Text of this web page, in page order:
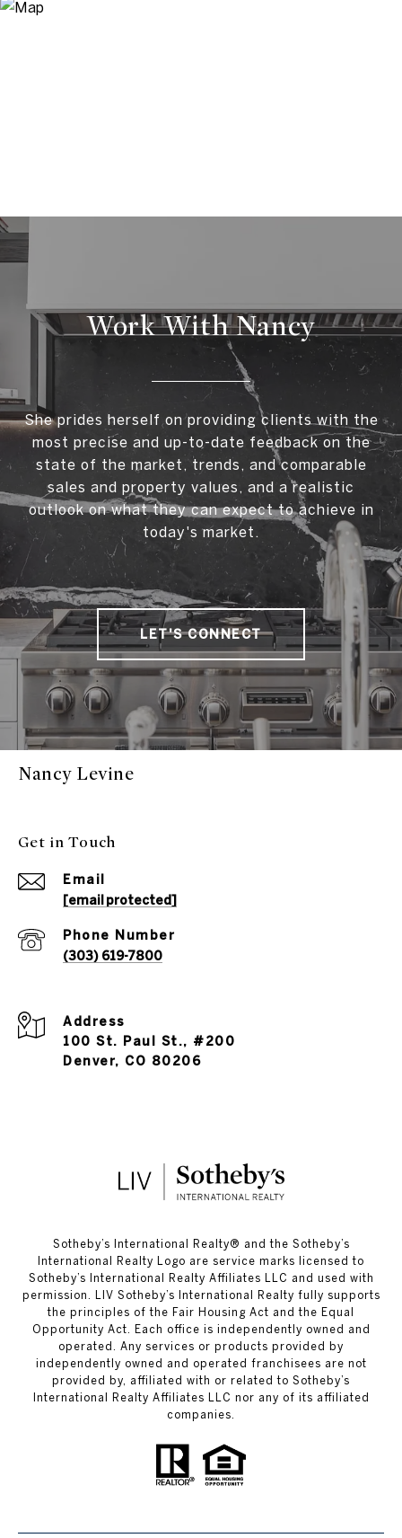
Work With Nancy
She prides herself on providing clients with the
most precise and up-to-date feedback on the
state of the market, trends, and comparable
sales and property values, and a realistic
outlook on what they can expect to achieve in
today's market.
LET'S CONNECT
Nancy Levine
Get in Touch
Email
[email protected]
Phone Number
(303) 619-7800
Address
100 St. Paul St., #200
Denver, CO 80206
​​​​​Sotheby’s International Realty®️ and the Sotheby’s
International Realty Logo are service marks licensed to
Sotheby’s International Realty Affiliates LLC and used with
permission. LIV Sotheby’s International Realty fully supports
the principles of the Fair Housing Act and the Equal
Opportunity Act. Each office is independently owned and
operated. Any services or products provided by
independently owned and operated franchisees are not
provided by, affiliated with or related to Sotheby’s
International Realty Affiliates LLC nor any of its affiliated
companies.